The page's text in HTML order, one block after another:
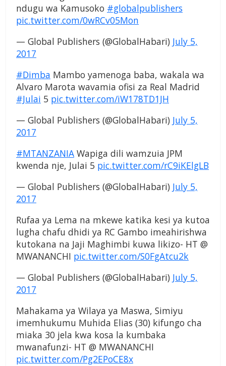
ndugu wa Kamusoko #globalpublishers
pic.twitter.com/0wRCv05Mon
— Global Publishers (@GlobalHabari) July 5,
2017
#Dimba Mambo yamenoga baba, wakala wa
Alvaro Marota wavamia ofisi za Real Madrid
#Julai 5 pic.twitter.com/iW178TD1JH
— Global Publishers (@GlobalHabari) July 5,
2017
#MTANZANIA Wapiga dili wamzuia JPM
kwenda nje, Julai 5 pic.twitter.com/rC9iKElgLB
— Global Publishers (@GlobalHabari) July 5,
2017
Rufaa ya Lema na mkewe katika kesi ya kutoa
lugha chafu dhidi ya RC Gambo imeahirishwa
kutokana na Jaji Maghimbi kuwa likizo- HT @
MWANANCHI pic.twitter.com/S0FgAtcu2k
— Global Publishers (@GlobalHabari) July 5,
2017
Mahakama ya Wilaya ya Maswa, Simiyu
imemhukumu Muhida Elias (30) kifungo cha
miaka 30 jela kwa kosa la kumbaka
mwanafunzi- HT @ MWANANCHI
pic.twitter.com/Pg2EPoCE8x